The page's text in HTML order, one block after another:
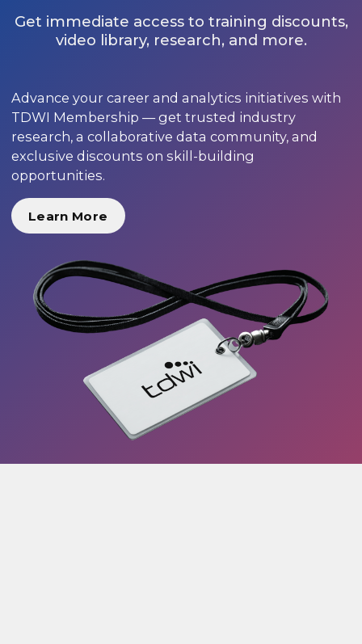
Get immediate access to training discounts,
video library, research, and more.
Advance your career and analytics initiatives with
TDWI Membership — get trusted industry
research, a collaborative data community, and
exclusive discounts on skill-building
opportunities.
Learn More